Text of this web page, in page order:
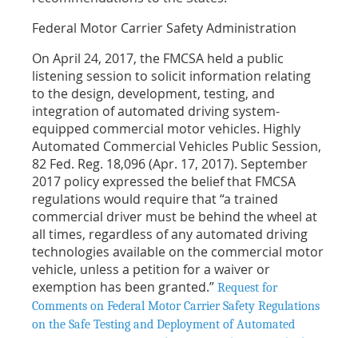
Federal Motor Carrier Safety Administration
On April 24, 2017, the FMCSA held a public
listening session to solicit information relating
to the design, development, testing, and
integration of automated driving system-
equipped commercial motor vehicles. Highly
Automated Commercial Vehicles Public Session,
82 Fed. Reg. 18,096 (Apr. 17, 2017). September
2017 policy expressed the belief that FMCSA
regulations would require that “a trained
commercial driver must be behind the wheel at
all times, regardless of any automated driving
technologies available on the commercial motor
vehicle, unless a petition for a waiver or
exemption has been granted.” Request for
Comments on Federal Motor Carrier Safety Regulations
on the Safe Testing and Deployment of Automated